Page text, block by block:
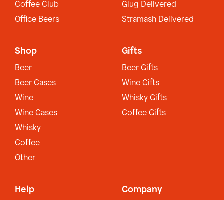
Coffee Club
Office Beers
Glug Delivered
Stramash Delivered
Shop
Beer
Beer Cases
Wine
Wine Cases
Whisky
Coffee
Other
Gifts
Beer Gifts
Wine Gifts
Whisky Gifts
Coffee Gifts
Help Company